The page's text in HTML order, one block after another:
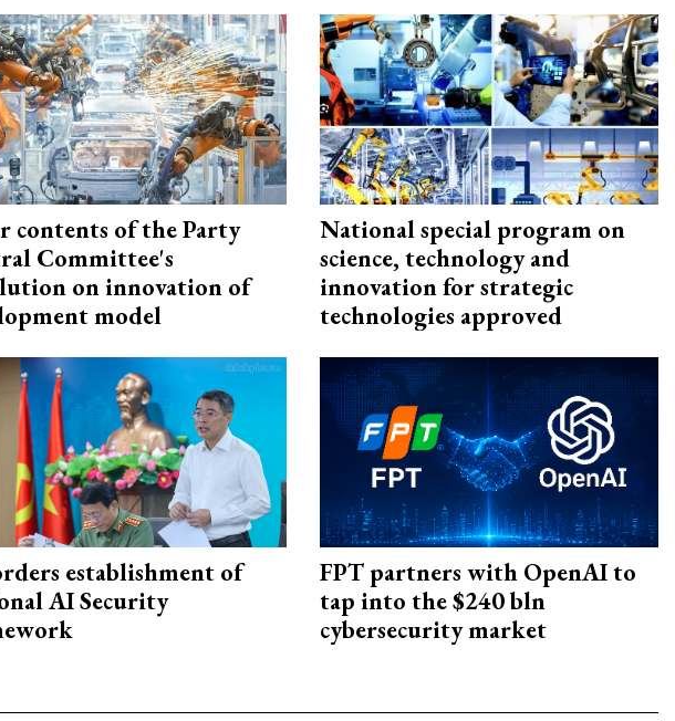
contents of the Party
Committee's
on innovation of
model
National special program on
science, technology and
innovation for strategic
technologies approved
establishment of
AI Security
FPT partners with OpenAI to
tap into the $240 bln
cybersecurity market